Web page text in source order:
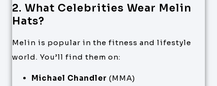
2. What Celebrities Wear Melin
Hats?
Melin is popular in the fitness and lifestyle
world. You’ll find them on:
Michael Chandler (MMA)